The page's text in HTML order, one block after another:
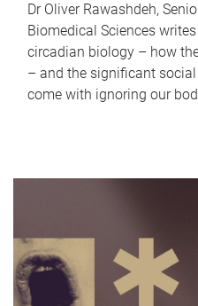
Dr Oliver Rawashdeh,
Biomedical Sciences
circadian biology – how
– and the significant
come with ignoring our